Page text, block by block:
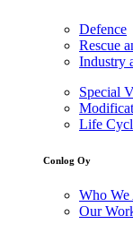
Defence
Rescue
Industry
Special
Life
Conlog Oy
Who We
Our